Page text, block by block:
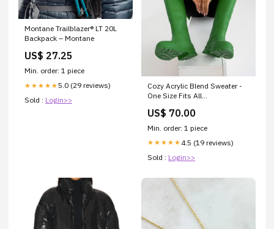
Montane Trailblazer® LT 20L
Backpack – Montane
US$ 27.25
Min. order: 1 piece
★★★★★5.0 (29 reviews)
Sold : Login>>
Cozy Acrylic Blend Sweater -
One Size Fits All
US$ 70.00
Min. order: 1 piece
★★★★★ 4.5 (19 reviews)
Sold : Login>>